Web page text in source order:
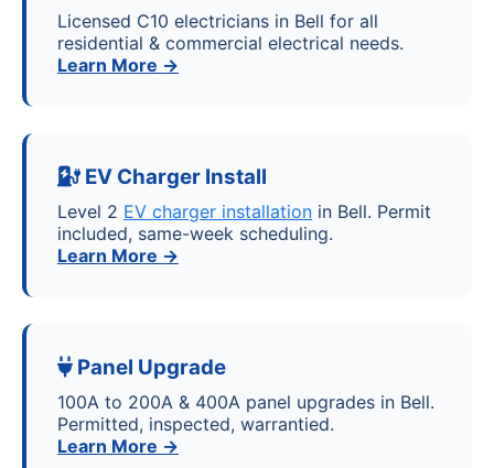
Licensed C10 electricians in Bell for all
residential & commercial electrical needs.
Learn More →
EV Charger Install
Level 2 EV charger installation in Bell. Permit
included, same-week scheduling.
Learn More →
Panel Upgrade
100A to 200A & 400A panel upgrades in Bell.
Permitted, inspected, warrantied.
Learn More →